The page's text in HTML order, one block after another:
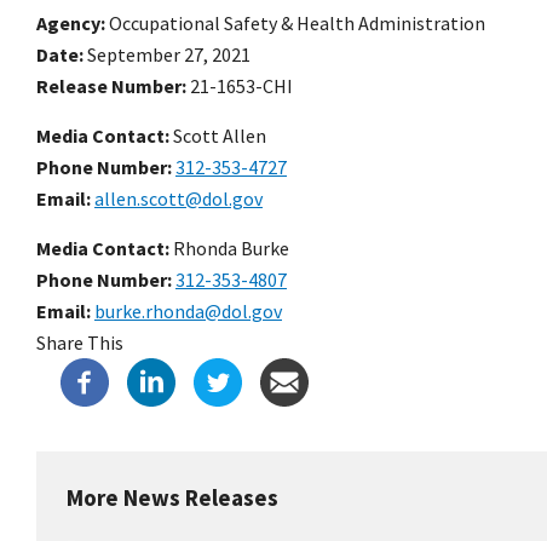
Agency Occupational Safety & Health Administration
Date September 27, 2021
Release Number 21-1653-CHI
Media Contact:Scott Allen
Phone Number 312-353-4727
Email allen.scott@dol.gov
Media Contact: Rhonda Burke
Phone Number 312-353-4807
Email burke.rhonda@dol.gov
Share This
More News Releases